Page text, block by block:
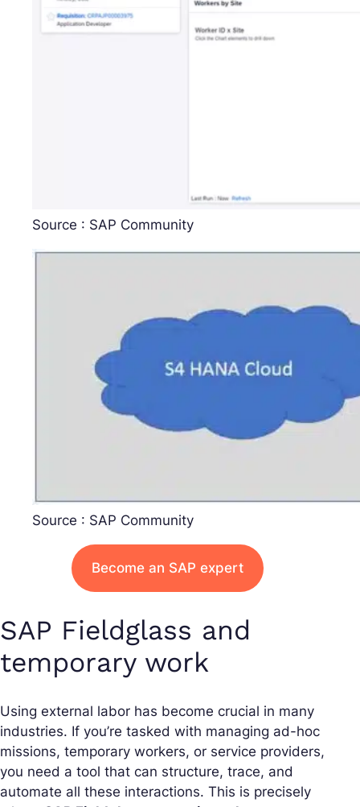
Source : SAP Community
Source : SAP Community
Become an SAP expert
SAP Fieldglass and
temporary work
Using external labor has become crucial in many
industries. If you’re tasked with managing ad-hoc
missions, temporary workers, or service providers,
you need a tool that can structure, trace, and
automate all these interactions. This is precisely